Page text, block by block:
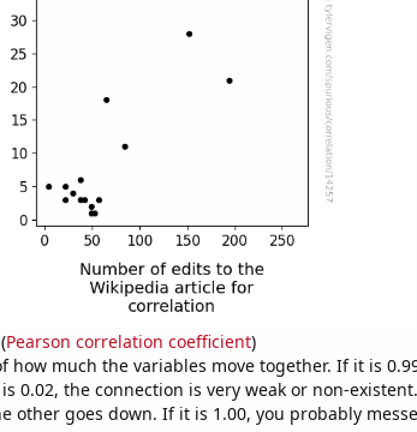
Pearson correlation coefficient)
how much the variables move together. If it is
0.02, the connection is very weak or non-
other goes down. If it is 1.00, you probably